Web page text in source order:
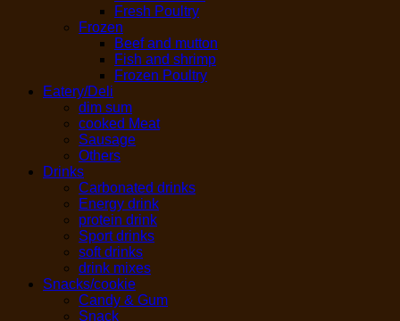
Fresh Poultry
Frozen
Beef and mutton
Fish and shrimp
Frozen Poultry
Eatery/Deli
dim sum
cooked Meat
Sausage
Others
Drinks
Carbonated drinks
Energy drink
protein drink
Sport drinks
soft drinks
drink mixes
Snacks/cookie
Candy & Gum
Snack